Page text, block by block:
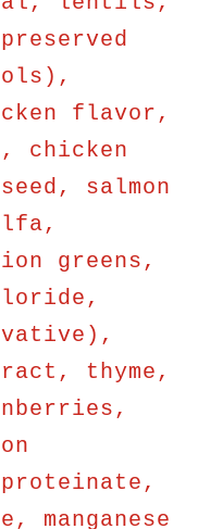
flavor,
chicken
salmon
greens,
thyme,
manganese